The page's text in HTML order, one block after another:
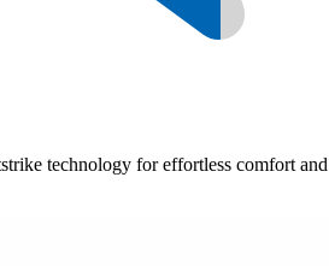
technology for effortless comfort and